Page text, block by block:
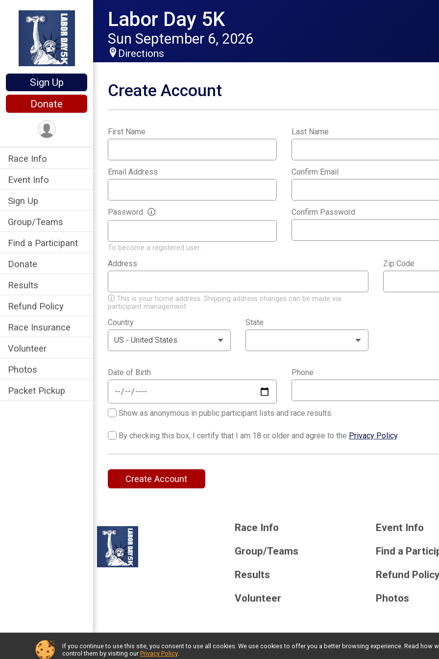
Sign Up
Donate
Race Info
Event Info
Sign Up
Group/Teams
Find a Participant
Donate
Results
Refund Policy
Race Insurance
Volunteer
Photos
Packet Pickup
Labor Day 5K
Sun September 6, 2026
Directions
Create Account
First Name Last Name
Email Address Confirm Email
Password
To become a registered user.
Confirm Password
Address
This is your home address. Shipping address changes can be made via
participant management.
Zip Code
Country State
Date of Birth Phone
Show as anonymous in public participant lists and race results.
By checking this box, I certify that I am 18 or older and agree to the Privacy Policy.
Create Account
Race Info
Group/Teams
Results
Volunteer
Event Info
Find a
Refund Policy
Photos
Powered by RunSignup, © 2026
If you continue to use this site, you consent to use all cookies. We use cookies to offer you a better browsing experience. Read how
control them by visiting our Privacy Policy.